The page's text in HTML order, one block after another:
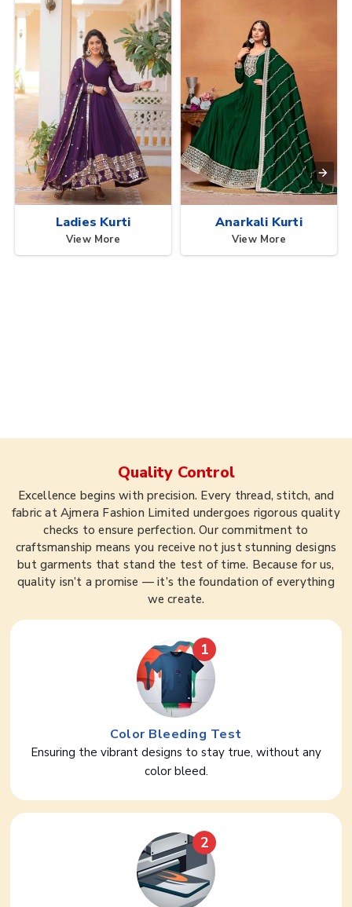
Ladies Kurti
View More
Anarkali Kurti
View More
Quality Control
Excellence begins with precision. Every thread, stitch, and
fabric at Ajmera Fashion Limited undergoes rigorous quality
checks to ensure perfection. Our commitment to
craftsmanship means you receive not just stunning designs
but garments that stand the test of time. Because for us,
quality isn’t a promise — it’s the foundation of everything
we create.
1
Color Bleeding Test
Ensuring the vibrant designs to stay true, without any
color bleed.
2